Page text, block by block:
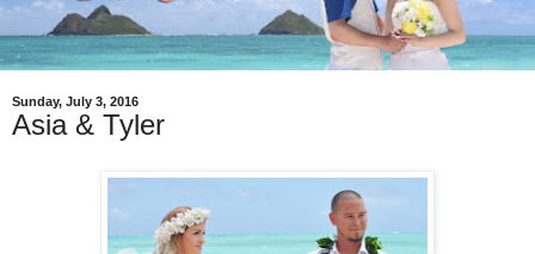
Sunday, July 3, 2016
Asia & Tyler